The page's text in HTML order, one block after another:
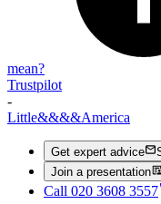
mean?
Trustpilot
-
Little&&&&America
Get expert advice
Join a presentation
Call 020 3608 3557